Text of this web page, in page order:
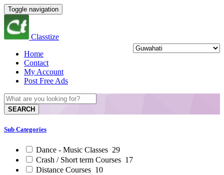
Toggle navigation
Classtize
Home
Contact
My Account
Post Free Ads
SEARCH
Sub Categories
Dance - Music Classes 29
Crash / Short term Courses 17
Distance Courses 10